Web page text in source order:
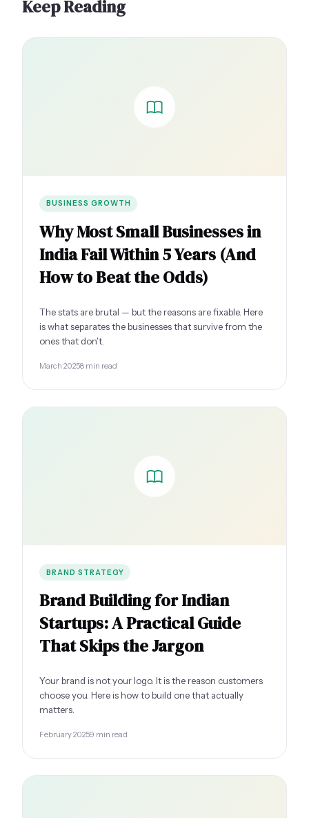
Keep Reading
BUSINESS GROWTH
Why Most Small Businesses in
India Fail Within 5 Years (And
How to Beat the Odds)
The stats are brutal — but the reasons are fixable. Here
is what separates the businesses that survive from the
ones that don't.
March 20258 min read
BRAND STRATEGY
Brand Building for Indian
Startups: A Practical Guide
That Skips the Jargon
Your brand is not your logo. It is the reason customers
choose you. Here is how to build one that actually
matters.
February 20259 min read